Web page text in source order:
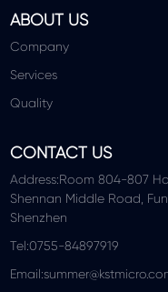
ABOUT US
Company
Services
Quality
CONTACT US
Address:Room 804-807
Shennan Middle Road,
Shenzhen
Tel:0755-84897919